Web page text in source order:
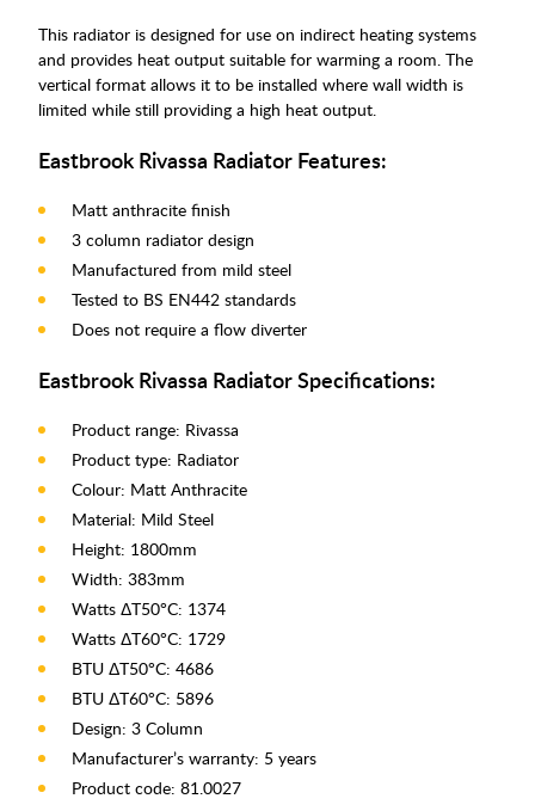
This radiator is designed for use on indirect heating systems
and provides heat output suitable for warming a room. The
vertical format allows it to be installed where wall width is
limited while still providing a high heat output.
Eastbrook Rivassa Radiator Features:
Matt anthracite finish
3 column radiator design
Manufactured from mild steel
Tested to BS EN442 standards
Does not require a flow diverter
Eastbrook Rivassa Radiator Specifications:
Product range: Rivassa
Product type: Radiator
Colour: Matt Anthracite
Material: Mild Steel
Height: 1800mm
Width: 383mm
Watts ΔT50°C: 1374
Watts ΔT60°C: 1729
BTU ΔT50°C: 4686
BTU ΔT60°C: 5896
Design: 3 Column
Manufacturer’s warranty: 5 years
Product code: 81.0027